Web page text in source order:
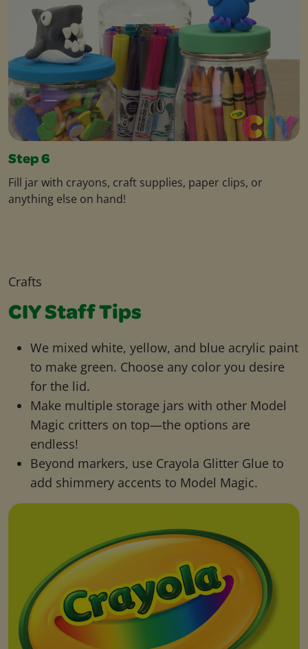
Step 6
Fill jar with crayons, craft supplies, paper clips, or
anything else on hand!
Crafts
CIY Staff Tips
We mixed white, yellow, and blue acrylic paint
to make green. Choose any color you desire
for the lid.
Make multiple storage jars with other Model
Magic critters on top—the options are
endless!
Beyond markers, use Crayola Glitter Glue to
add shimmery accents to Model Magic.